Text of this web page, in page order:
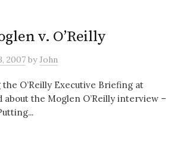
v. O’Reilly
2007 byJohn
O’Reilly Executive Briefing at
about the Moglen O’Reilly interview –